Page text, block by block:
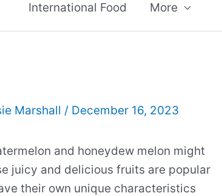
International Food More
Marshall / December 16, 2023
and honeydew melon might
juicy and delicious fruits are popular
their own unique characteristics